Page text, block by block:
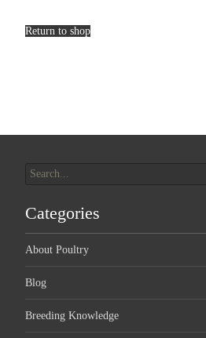
Return to shop
for:
Categories
About Poultry
Blog
Breeding Knowledge